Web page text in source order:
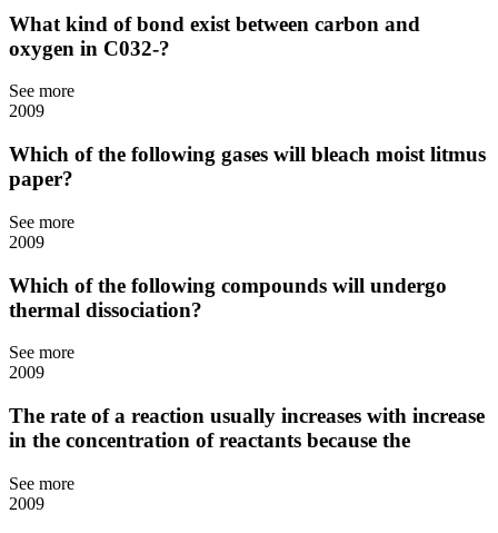
What kind of bond exist between carbon and
oxygen in C032-?
See more
2009
Which of the following gases will bleach moist litmus
paper?
See more
2009
Which of the following compounds will undergo
thermal dissociation?
See more
2009
The rate of a reaction usually increases with increase
in the concentration of reactants because the
See more
2009